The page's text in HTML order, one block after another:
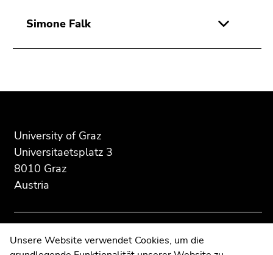
Simone Falk
section:
Additional
information:
University of Graz
Universitaetsplatz 3
8010 Graz
Austria
Contact
page
section.
overview
page
section.
overview
Unsere Website verwendet Cookies, um die